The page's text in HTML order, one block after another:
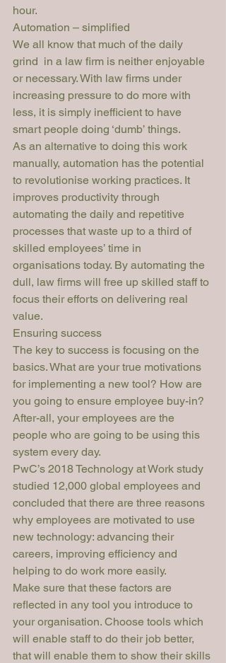
hour.
Automation – simplified
We all know that much of the daily
grind  in a law firm is neither enjoyable
or necessary. With law firms under
increasing pressure to do more with
less, it is simply inefficient to have
smart people doing ‘dumb’ things.
As an alternative to doing this work
manually, automation has the potential
to revolutionise working practices. It
improves productivity through
automating the daily and repetitive
processes that waste up to a third of
skilled employees’ time in
organisations today. By automating the
dull, law firms will free up skilled staff to
focus their efforts on delivering real
value.
Ensuring success
The key to success is focusing on the
basics. What are your true motivations
for implementing a new tool? How are
you going to ensure employee buy-in?
After-all, your employees are the
people who are going to be using this
system every day.
PwC’s 2018 Technology at Work study
studied 12,000 global employees and
concluded that there are three reasons
why employees are motivated to use
new technology: advancing their
careers, improving efficiency and
helping to do work more easily.
Make sure that these factors are
reflected in any tool you introduce to
your organisation. Choose tools which
will enable staff to do their job better,
that will enable them to show their skills